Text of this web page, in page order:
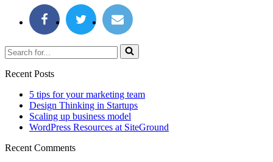
Search
for...
Recent Posts
5 tips for your marketing team
Design Thinking in Startups
Scaling up business model
WordPress Resources at SiteGround
Recent Comments